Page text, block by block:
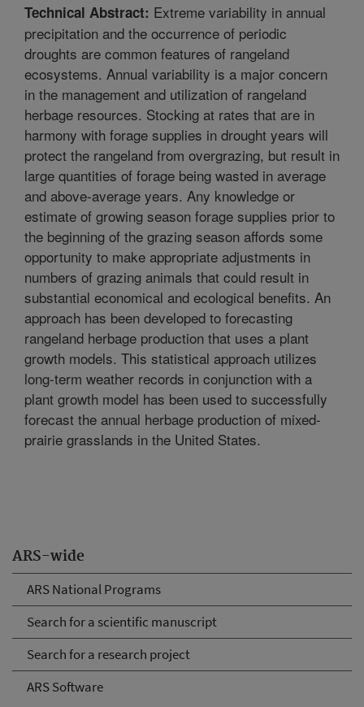
ARS-wide
ARS National Programs
Search for a scientific manuscript
Search for a research project
ARS Software
Technical Abstract: Extreme variability in annual
precipitation and the occurrence of periodic
droughts are common features of rangeland
ecosystems. Annual variability is a major concern
in the management and utilization of rangeland
herbage resources. Stocking at rates that are in
harmony with forage supplies in drought years will
protect the rangeland from overgrazing, but result in
large quantities of forage being wasted in average
and above-average years. Any knowledge or
estimate of growing season forage supplies prior to
the beginning of the grazing season affords some
opportunity to make appropriate adjustments in
numbers of grazing animals that could result in
substantial economical and ecological benefits. An
approach has been developed to forecasting
rangeland herbage production that uses a plant
growth models. This statistical approach utilizes
long-term weather records in conjunction with a
plant growth model has been used to successfully
forecast the annual herbage production of mixed-
prairie grasslands in the United States.